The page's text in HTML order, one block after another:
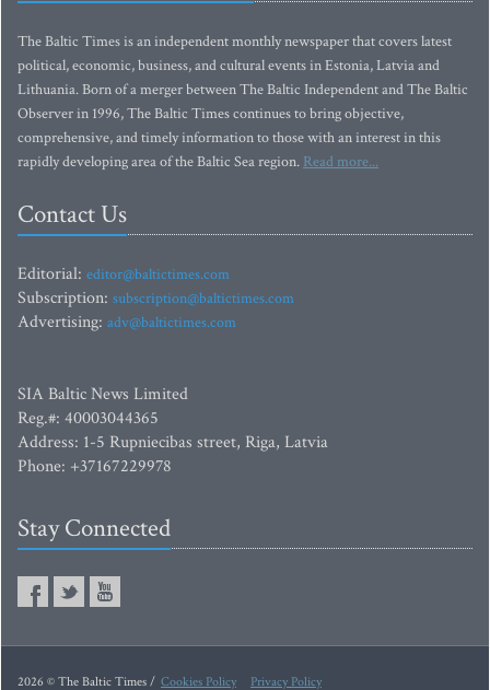
The Baltic Times is an independent monthly newspaper that covers latest
political, economic, business, and cultural events in Estonia, Latvia and
Lithuania. Born of a merger between The Baltic Independent and The Baltic
Observer in 1996, The Baltic Times continues to bring objective,
comprehensive, and timely information to those with an interest in this
rapidly developing area of the Baltic Sea region. Read more...
Contact Us
Editorial: editor@baltictimes.com
Subscription: subscription@baltictimes.com
Advertising: adv@baltictimes.com
SIA Baltic News Limited
Reg.#: 40003044365
Address: 1-5 Rupniecibas street, Riga, Latvia
Phone: +37167229978
Stay Connected
2026 © The Baltic Times / Cookies Policy Privacy Policy